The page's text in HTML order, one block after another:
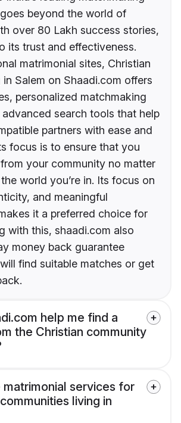
beyond the world of
over 80 Lakh success stories,
its trust and effectiveness.
matrimonial sites, Christian
Salem on Shaadi.com offers
personalized matchmaking
search tools that help
partners with ease and
focus is to ensure that you
your community no matter
world you’re in. Its focus on
and meaningful
it a preferred choice for
with this, shaadi.com also
money back guarantee
find suitable matches or get
help me find a
the Christian community
matrimonial services for
living in